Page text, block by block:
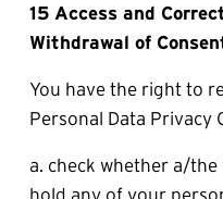
15 Access and
Withdrawal of
You have the right to
Personal Data Privacy
a. check whether a/
hold any of your